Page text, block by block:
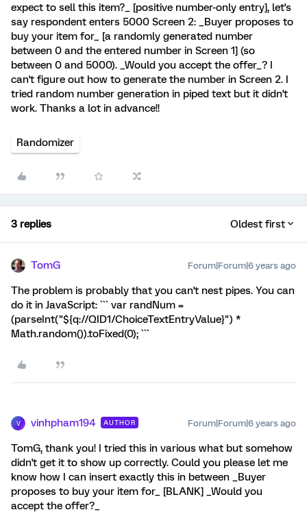
expect to sell this item?_ [positive number-only entry], let's
say respondent enters 5000 Screen 2: _Buyer proposes to
buy your item for_ [a randomly generated number
between 0 and the entered number in Screen 1] (so
between 0 and 5000). _Would you accept the offer_? I
can't figure out how to generate the number in Screen 2. I
tried random number generation in piped text but it didn't
work. Thanks a lot in advance!!
Randomizer
3 replies Oldest first
TomG Forum|Forum|6 years ago
The problem is probably that you can't nest pipes. You can
do it in JavaScript: ``` var randNum =
(parseInt("${q://QID1/ChoiceTextEntryValue}") *
Math.random()).toFixed(0); ```
V vinhpham194 AUTHOR Forum|Forum|6 years ago
TomG, thank you! I tried this in various what but somehow
didn't get it to show up correctly. Could you please let me
know how I can insert exactly this in between _Buyer
proposes to buy your item for_ [BLANK] _Would you
accept the offer?_